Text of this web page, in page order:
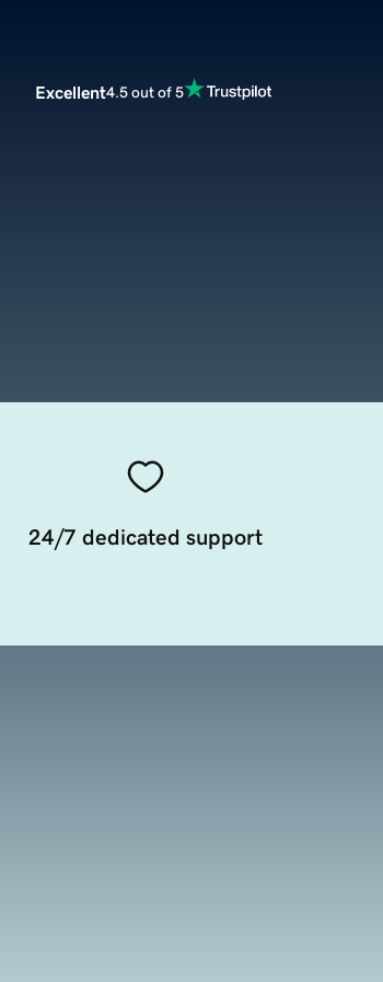
Excellent4.5 out of 5
24/7 dedicated support